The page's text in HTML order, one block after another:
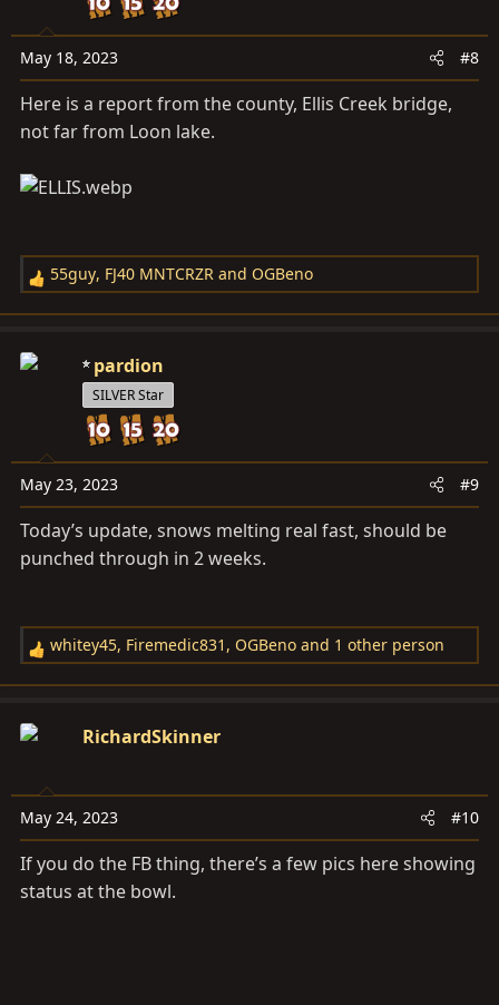
s
:
May 18, 2023 #8
Here is a report from the county, Ellis Creek bridge,
not far from Loon lake.
R
e
c
s
:
55guy, FJ40 MNTCRZR and OGBeno
pardion
SILVER Star
May 23, 2023 #9
Today’s update, snows melting real fast, should be
punched through in 2 weeks.
R
e
c
o
n
:
whitey45, Firemedic831 , OGBeno and 1 other person
RichardSkinner
May 24, 2023 #10
If you do the FB thing, there’s a few pics here showing
status at the bowl.